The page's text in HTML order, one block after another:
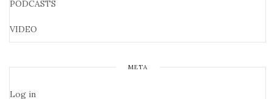
PODCASTS
VIDEO
META
Log in